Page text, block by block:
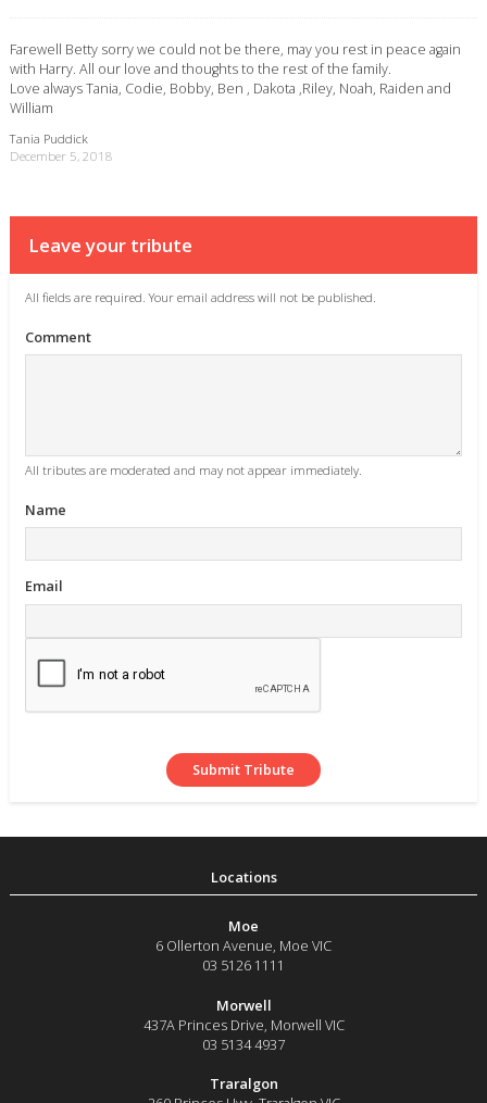
Farewell Betty sorry we could not be there, may you rest in peace again
with Harry. All our love and thoughts to the rest of the family.
Love always Tania, Codie, Bobby, Ben , Dakota ,Riley, Noah, Raiden and
William
Tania Puddick
December 5, 2018
Leave your tribute
All fields are required. Your email address will not be published.
Comment
All tributes are moderated and may not appear immediately.
Name
Email
Moe
6 Ollerton Avenue, Moe VIC
03 5126 1111
Morwell
437A Princes Drive Morwell VIC
03 5134 4937
Traralgon